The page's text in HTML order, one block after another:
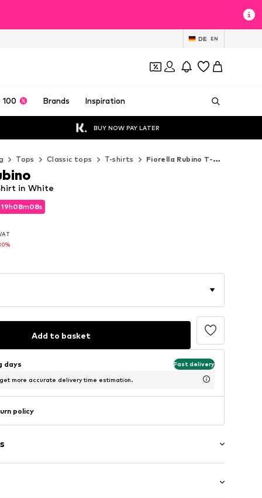
DE EN
100 Brands Inspiration
BUY NOW PAY LATER
Tops Classic tops T-shirts Fiorella Rubino T-shirts
19h08m06s
19h08m06s
in White
Add to basket
days Fast delivery
more accurate delivery time estimation.
policy